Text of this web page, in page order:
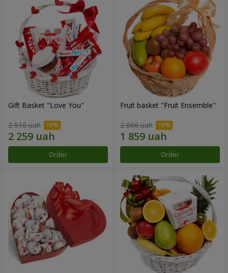
Gift Basket "Love You"
2 510 uah
Order
Fruit basket "Fruit Ensemble"
2 066 uah
Order